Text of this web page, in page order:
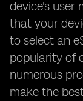
device's user
that your
to select an
popularity of
numerous
make the